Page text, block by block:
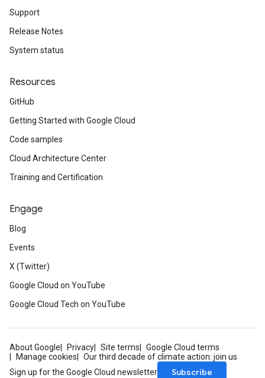
Support
Release Notes
System status
Resources
GitHub
Getting Started with Google Cloud
Code samples
Cloud Architecture Center
Training and Certification
Engage
Blog
Events
X (Twitter)
Google Cloud on YouTube
Google Cloud Tech on YouTube
About Google Privacy Site terms
Google Cloud terms
Manage cookies
Our third decade of climate action: join us
Sign up for the Google Cloud newsletter
Subscribe